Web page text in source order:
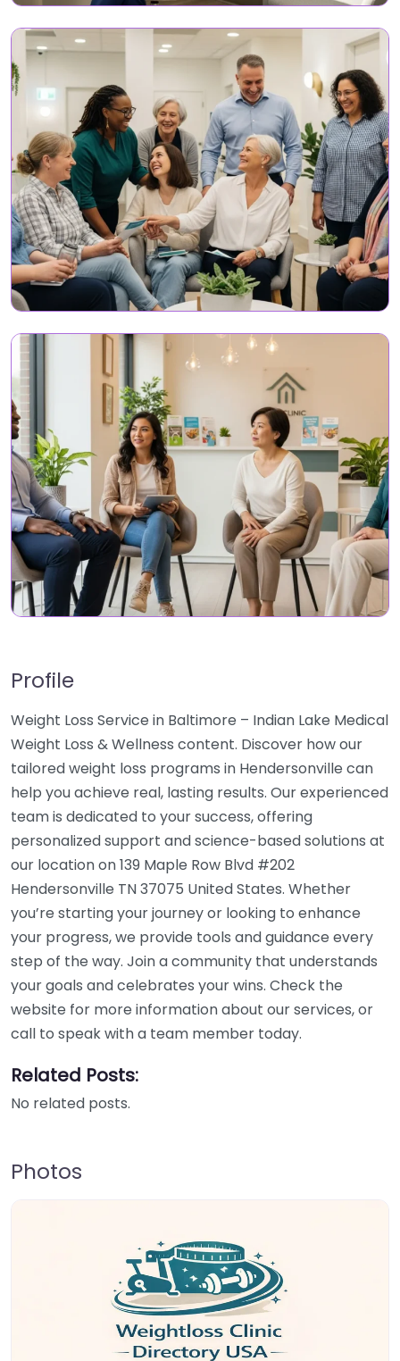
Profile
Weight Loss Service in Baltimore – Indian Lake Medical
Weight Loss & Wellness content. Discover how our
tailored weight loss programs in Hendersonville can
help you achieve real, lasting results. Our experienced
team is dedicated to your success, offering
personalized support and science-based solutions at
our location on 139 Maple Row Blvd #202
Hendersonville TN 37075 United States. Whether
you’re starting your journey or looking to enhance
your progress, we provide tools and guidance every
step of the way. Join a community that understands
your goals and celebrates your wins. Check the
website for more information about our services, or
call to speak with a team member today.
Related Posts:
No related posts.
Photos